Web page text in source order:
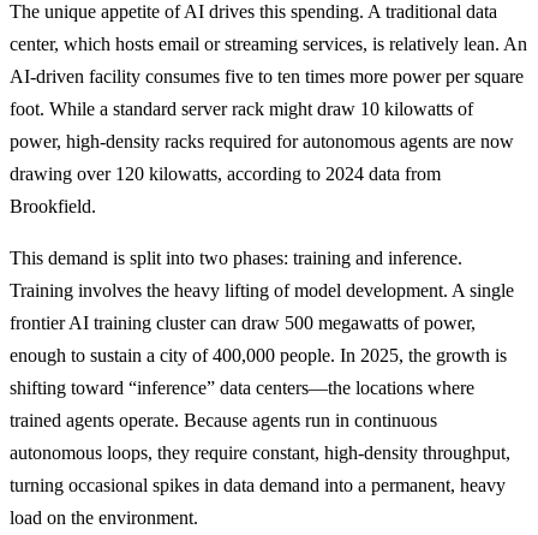
The unique appetite of AI drives this spending. A traditional data
center, which hosts email or streaming services, is relatively lean. An
AI-driven facility consumes five to ten times more power per square
foot. While a standard server rack might draw 10 kilowatts of
power, high-density racks required for autonomous agents are now
drawing over 120 kilowatts, according to 2024 data from
Brookfield.
This demand is split into two phases: training and inference.
Training involves the heavy lifting of model development. A single
frontier AI training cluster can draw 500 megawatts of power,
enough to sustain a city of 400,000 people. In 2025, the growth is
shifting toward “inference” data centers—the locations where
trained agents operate. Because agents run in continuous
autonomous loops, they require constant, high-density throughput,
turning occasional spikes in data demand into a permanent, heavy
load on the environment.